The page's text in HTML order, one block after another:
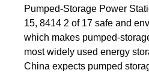
Pumped-Storage Power
15, 8414 2 of 17 safe and
which makes pumped-
most widely used energy
China expects pumped